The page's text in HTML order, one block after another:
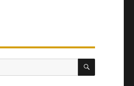
SEARCH